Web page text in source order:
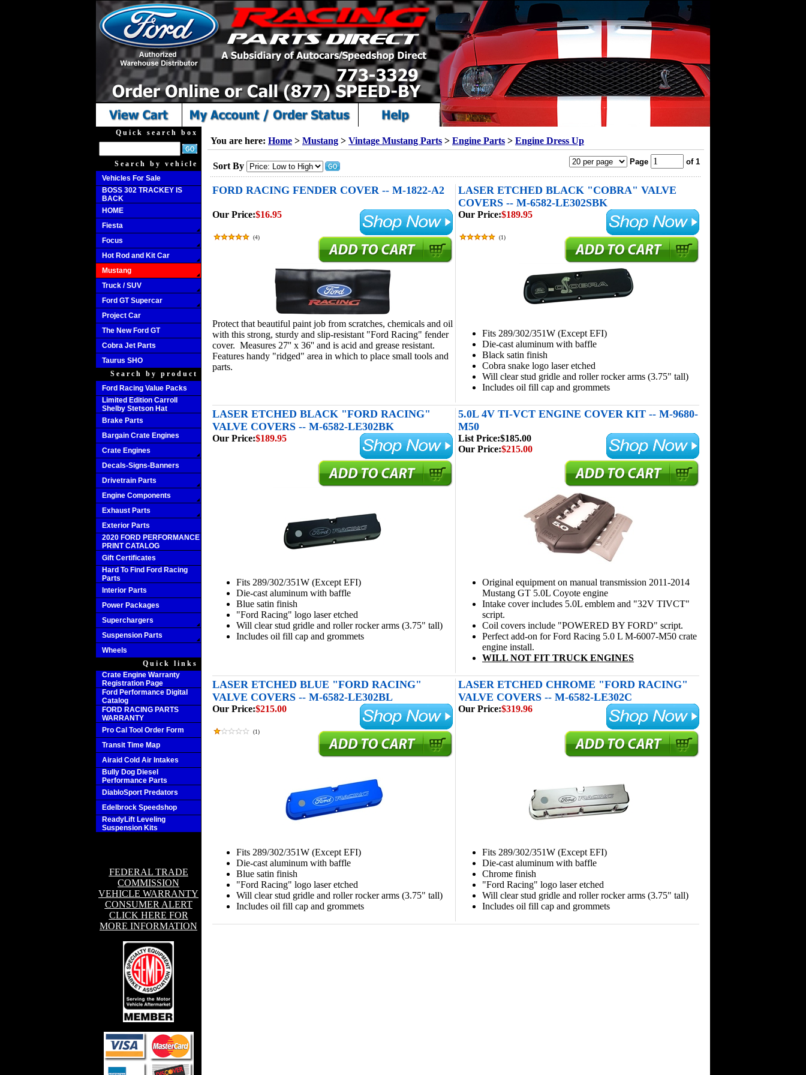
Quick search box
Search by vehicle
Vehicles For Sale
BOSS 302 TRACKEY IS
BACK
HOME
Fiesta
Focus
Hot Rod and Kit Car
Mustang
Truck / SUV
Ford GT Supercar
Project Car
The New Ford GT
Cobra Jet Parts
Taurus SHO
Search by product
Ford Racing Value Packs
Limited Edition Carroll
Shelby Stetson Hat
Brake Parts
Bargain Crate Engines
Crate Engines
Decals-Signs-Banners
Drivetrain Parts
Engine Components
Exhaust Parts
Exterior Parts
2020 FORD PERFORMANCE
PRINT CATALOG
Gift Certificates
Hard To Find Ford Racing
Parts
Interior Parts
Power Packages
Superchargers
Suspension Parts
Wheels
Quick links
Crate Engine Warranty
Registration Page
Ford Performance Digital
Catalog
FORD RACING PARTS
WARRANTY
Pro Cal Tool Order Form
Transit Time Map
Airaid Cold Air Intakes
Bully Dog Diesel
Performance Parts
DiabloSport Predators
Edelbrock Speedshop
ReadyLift Leveling
Suspension Kits
FEDERAL TRADE
COMMISSION
VEHICLE WARRANTY
CONSUMER ALERT
CLICK HERE FOR
MORE INFORMATION
You are here: Home > Mustang > Vintage Mustang Parts > Engine Parts > Engine Dress Up
Sort By Page of 1
FORD RACING FENDER COVER -- M-1822-A2
LASER ETCHED BLACK "COBRA" VALVE
COVERS -- M-6582-LE302SBK
Our Price:$16.95
(4)
Our Price:$189.95
(1)
Protect that beautiful paint job from scratches, chemicals and oil
with this strong, sturdy and slip-resistant "Ford Racing" fender
cover. Measures 27'' x 36'' and is acid and grease resistant.
Features handy "ridged" area in which to place small tools and
parts.
Fits 289/302/351W (Except EFI)
Die-cast aluminum with baffle
Black satin finish
Cobra snake logo laser etched
Will clear stud gridle and roller rocker arms (3.75" tall)
Includes oil fill cap and grommets
LASER ETCHED BLACK "FORD RACING"
VALVE COVERS -- M-6582-LE302BK
5.0L 4V TI-VCT ENGINE COVER KIT -- M-9680-
M50
Our Price:$189.95 List Price:$185.00
Our Price:$215.00
Fits 289/302/351W (Except EFI)
Die-cast aluminum with baffle
Blue satin finish
"Ford Racing" logo laser etched
Will clear stud gridle and roller rocker arms (3.75" tall)
Includes oil fill cap and grommets
Original equipment on manual transmission 2011-2014
Mustang GT 5.0L Coyote engine
Intake cover includes 5.0L emblem and "32V TIVCT"
script.
Coil covers include "POWERED BY FORD" script.
Perfect add-on for Ford Racing 5.0 L M-6007-M50 crate
engine install.
WILL NOT FIT TRUCK ENGINES
LASER ETCHED BLUE "FORD RACING"
VALVE COVERS -- M-6582-LE302BL
LASER ETCHED CHROME "FORD RACING"
VALVE COVERS -- M-6582-LE302C
Our Price:$215.00
(1)
Our Price:$319.96
Fits 289/302/351W (Except EFI)
Die-cast aluminum with baffle
Blue satin finish
"Ford Racing" logo laser etched
Will clear stud gridle and roller rocker arms (3.75" tall)
Includes oil fill cap and grommets
Fits 289/302/351W (Except EFI)
Die-cast aluminum with baffle
Chrome finish
"Ford Racing" logo laser etched
Will clear stud gridle and roller rocker arms (3.75" tall)
Includes oil fill cap and grommets